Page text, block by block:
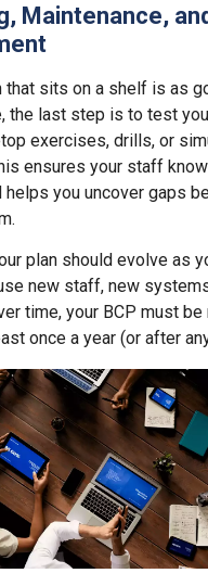
Maintenance,
that sits on a shelf is as
the last step is to test
exercises, drills, or
ensures your staff
helps you uncover gaps
plan should evolve as
new staff, new
time, your BCP must
once a year (or after